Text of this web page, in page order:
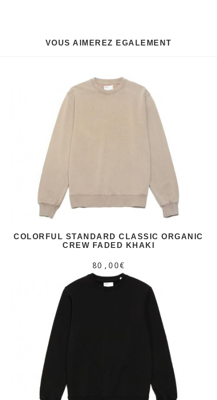
VOUS AIMEREZ EGALEMENT
COLORFUL STANDARD CLASSIC ORGANIC
CREW FADED KHAKI
80,00€